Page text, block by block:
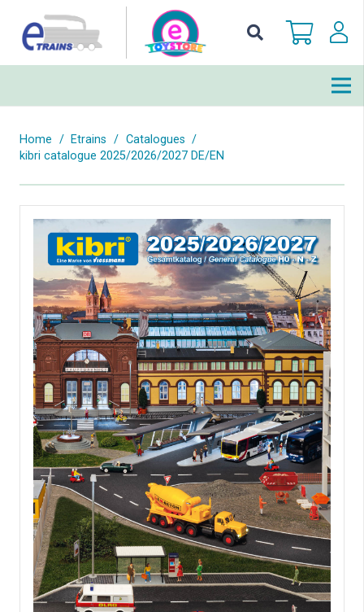
Home / Etrains / Catalogues /
kibri catalogue 2025/2026/2027 DE/EN